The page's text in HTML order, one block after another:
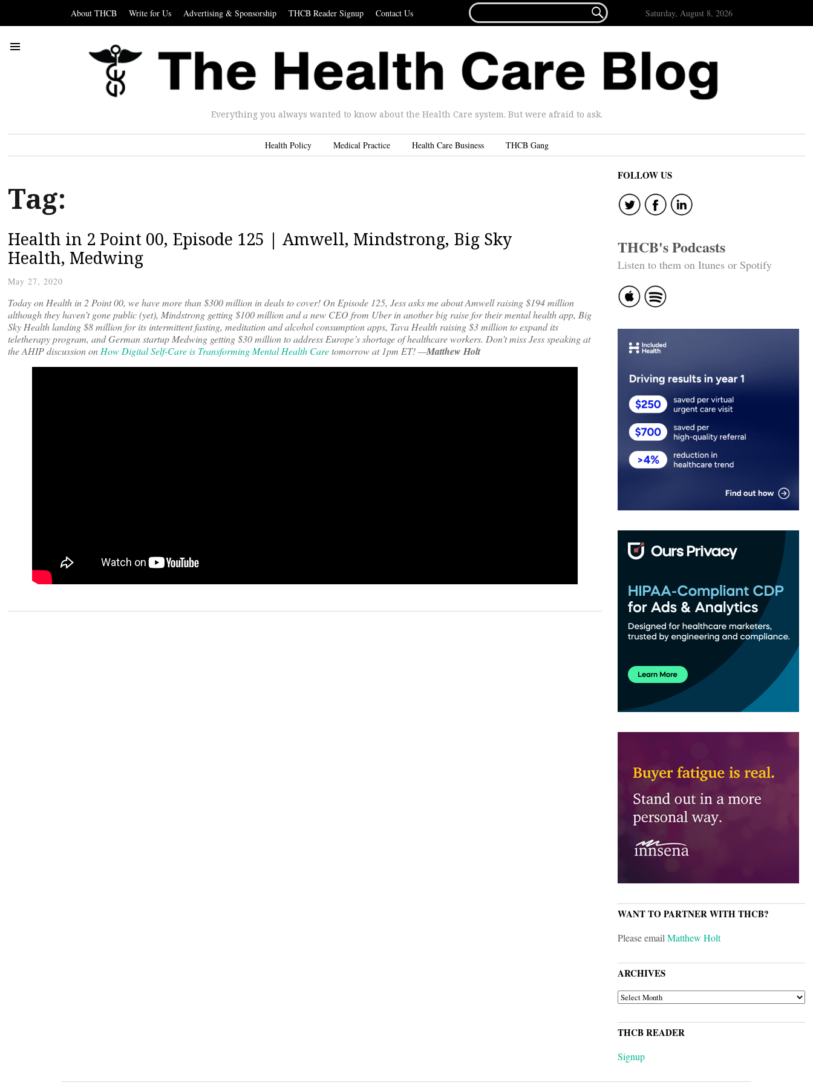
About THCB Write for Us Advertising & Sponsorship THCB Reader Signup Contact Us
FOR...
 Saturday, August 8, 2026
Everything you always wanted to know about the Health Care system. But were afraid to ask.
Health Policy Medical Practice Health Care Business THCB Gang
Tag:
Health in 2 Point 00, Episode 125 | Amwell, Mindstrong, Big Sky
Health, Medwing
May 27, 2020
Today on Health in 2 Point 00, we have more than $300 million in deals to cover! On Episode 125, Jess asks me about Amwell raising $194 million
although they haven’t gone public (yet), Mindstrong getting $100 million and a new CEO from Uber in another big raise for their mental health app, Big
Sky Health landing $8 million for its intermittent fasting, meditation and alcohol consumption apps, Tava Health raising $3 million to expand its
teletherapy program, and German startup Medwing getting $30 million to address Europe’s shortage of healthcare workers. Don’t miss Jess speaking at
the AHIP discussion onHow Digital Self-Care is Transforming Mental Health Caretomorrow at 1pm ET! —Matthew Holt
FOLLOW US
THCB's Podcasts
Listen to them on Itunes or Spotify
WANT TO PARTNER WITH THCB?
Please emailMatthew Holt
ARCHIVES
ARCHIVES
THCB READER
Signup